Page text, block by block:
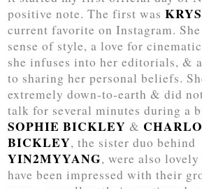
positive note. The first was
current favorite on Instagram.
sense of style, a love for
she infuses into her editorials, &
to sharing her personal beliefs.
extremely down-to-earth & did
talk for several minutes during a
SOPHIE BICKLEY &
BICKLEY, the sister duo behind
YIN2MYYANG, were also
have been impressed with their